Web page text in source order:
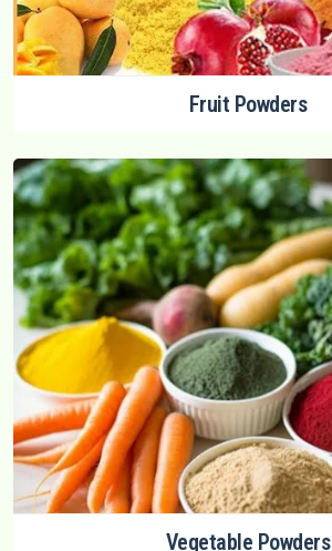
Fruit Powders
Vegetable Powders